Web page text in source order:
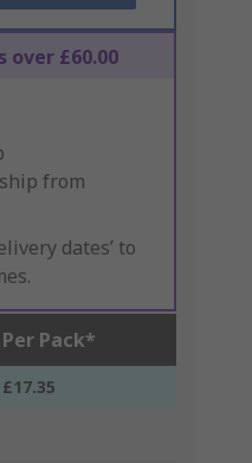
over £60.00
from
dates’ to
Per Pack*
£17.35